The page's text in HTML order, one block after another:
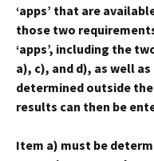
‘apps’ that are
those two
‘apps’, including the
a), c), and d), as well
determined outside the
results can then be
Item a) must be